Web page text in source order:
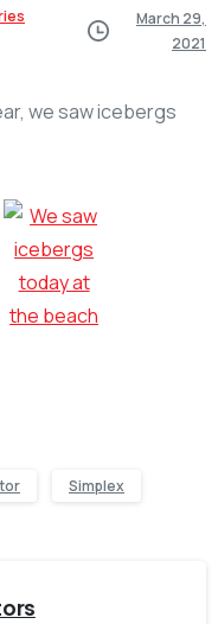
March 29,
2021
we saw icebergs
Simplex